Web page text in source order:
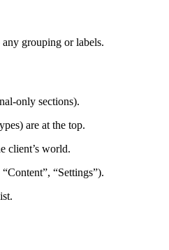
grouping or labels.
only sections).
are at the top.
client’s world.
“Settings”).